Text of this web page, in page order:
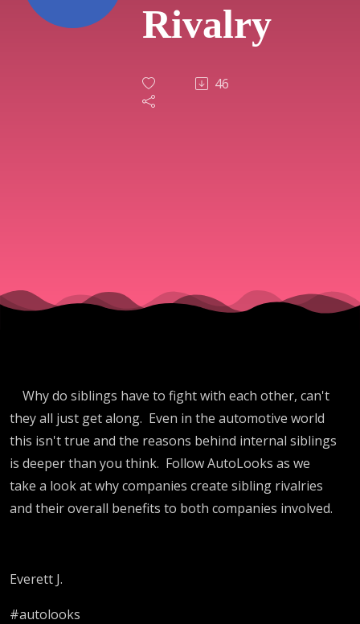
Rivalry
46
Why do siblings have to fight with each other, can't
they all just get along. Even in the automotive world
this isn't true and the reasons behind internal siblings
is deeper than you think. Follow AutoLooks as we
take a look at why companies create sibling rivalries
and their overall benefits to both companies involved.
Everett J.
#autolooks